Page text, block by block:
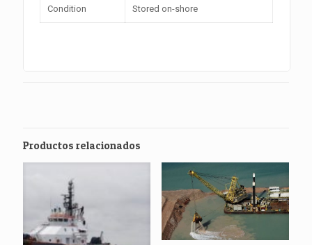
Condition Stored on-shore
Productos relacionados